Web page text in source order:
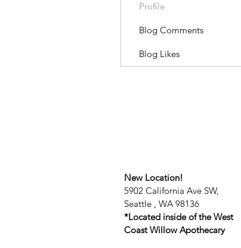
Profile
Blog Comments
Blog Likes
New Location!
5902 California Ave SW,
Seattle , WA 98136
*Located inside of the West
Coast Willow Apothecary